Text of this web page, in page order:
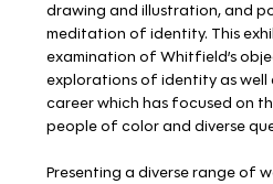
drawing and illustration, and
meditation of identity. This
examination of Whitfield’s
explorations of identity as well
career which has focused on
people of color and diverse
Presenting a diverse range of